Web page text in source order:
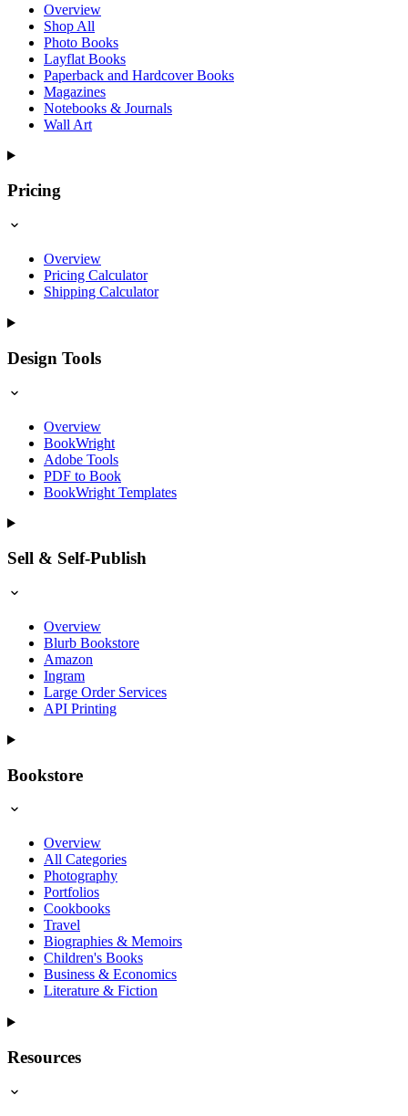
Overview
Shop All
Photo Books
Layflat Books
Paperback and Hardcover Books
Magazines
Notebooks & Journals
Wall Art
Pricing
Overview
Pricing Calculator
Shipping Calculator
Design Tools
Overview
BookWright
Adobe Tools
PDF to Book
BookWright Templates
Sell & Self-Publish
Overview
Blurb Bookstore
Amazon
Ingram
Large Order Services
API Printing
Bookstore
Overview
All Categories
Photography
Portfolios
Cookbooks
Travel
Biographies & Memoirs
Children's Books
Business & Economics
Literature & Fiction
Resources